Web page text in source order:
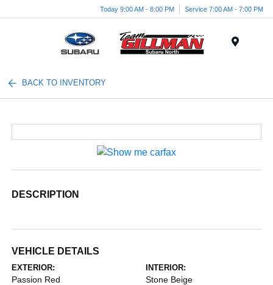
Today 9:00 AM - 8:00 PM Service 7:00 AM - 7:00 PM
BACK TO INVENTORY
DESCRIPTION
VEHICLE DETAILS
EXTERIOR:
Passion Red
INTERIOR:
Stone Beige